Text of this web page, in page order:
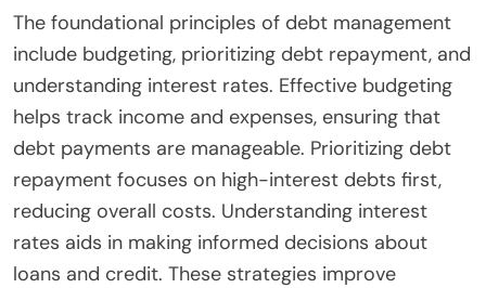
The foundational principles of debt management
include budgeting, prioritizing debt repayment, and
understanding interest rates. Effective budgeting
helps track income and expenses, ensuring that
debt payments are manageable. Prioritizing debt
repayment focuses on high-interest debts first,
reducing overall costs. Understanding interest
rates aids in making informed decisions about
loans and credit. These strategies improve